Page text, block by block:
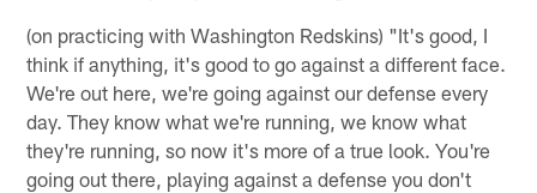
(on practicing with Washington Redskins) "It's good, I
think if anything, it's good to go against a different face.
We're out here, we're going against our defense every
day. They know what we're running, we know what
they're running, so now it's more of a true look. You're
going out there, playing against a defense you don't